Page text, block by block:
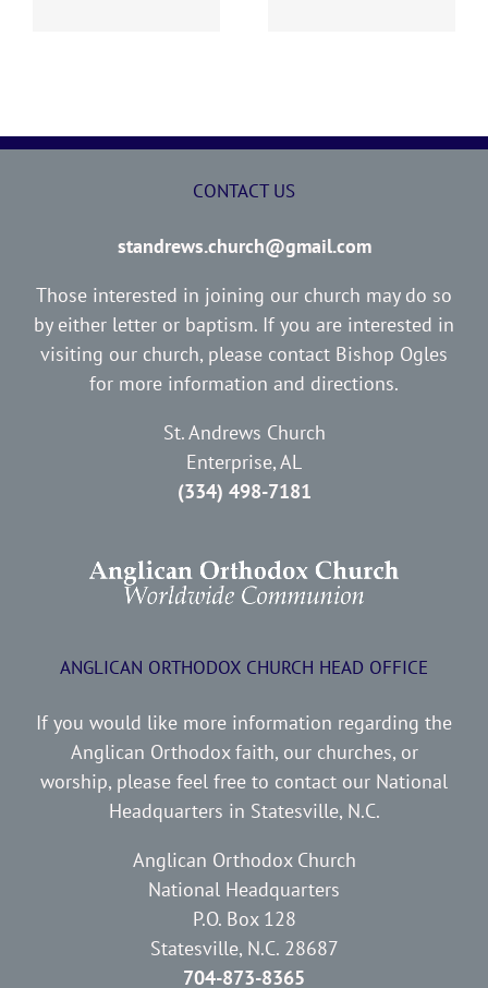
CONTACT US
standrews.church@gmail.com
Those interested in joining our church may do so
by either letter or baptism. If you are interested in
visiting our church, please contact Bishop Ogles
for more information and directions.
St. Andrews Church
Enterprise, AL
(334) 498-7181
ANGLICAN ORTHODOX CHURCH HEAD OFFICE
If you would like more information regarding the
Anglican Orthodox faith, our churches, or
worship, please feel free to contact our National
Headquarters in Statesville, N.C.
Anglican Orthodox Church
National Headquarters
P.O. Box 128
Statesville, N.C. 28687
704-873-8365